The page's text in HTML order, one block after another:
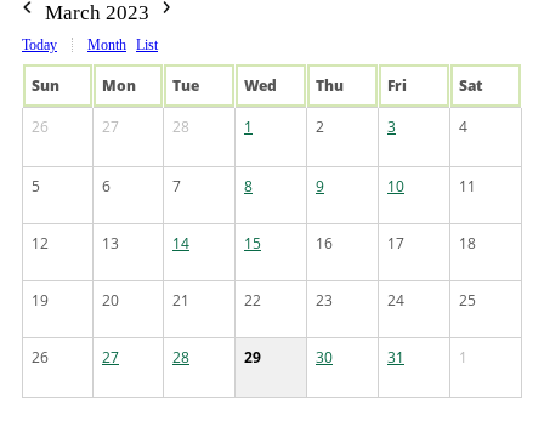
March 2023
Today Month List
Sun Mon Tue Wed Thu Fri
Sat
26
27 28 1 2 3 4
5 6 7 8 9 10 11
12 13 14 15 16 17 18
19 20 21 22 23 24 25
26 27 28 29 30 31 1